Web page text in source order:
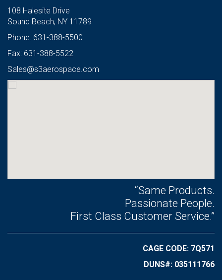
108 Halesite Drive
Sound Beach, NY 11789
Phone: 631-388-5500
Fax: 631-388-5522
Sales@s3aerospace.com
“Same Products.
Passionate People.
First Class Customer Service.”
CAGE CODE: 7Q571
DUNS#: 035111766